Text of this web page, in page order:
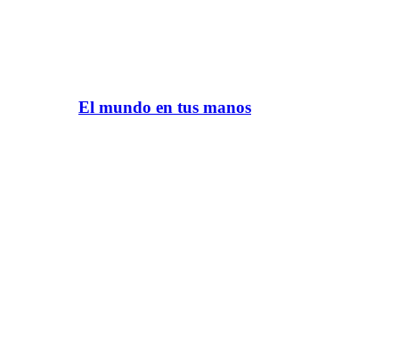
El mundo en tus manos